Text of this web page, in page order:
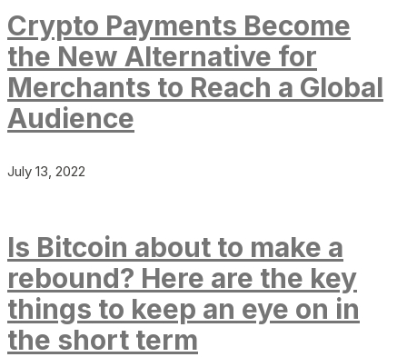
Crypto Payments Become
the New Alternative for
Merchants to Reach a Global
Audience
July 13, 2022
Is Bitcoin about to make a
rebound? Here are the key
things to keep an eye on in
the short term